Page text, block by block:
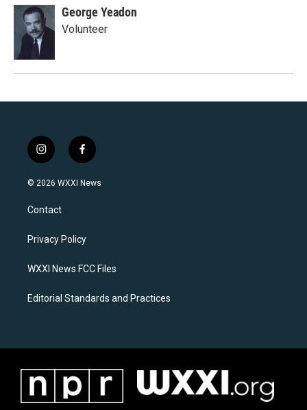
George Yeadon
Volunteer
i
n
s
a
g
a
f
a
c
k
© 2026 WXXI News
Contact
Privacy Policy
WXXI News FCC Files
Editorial Standards and Practices